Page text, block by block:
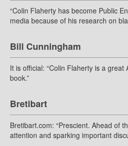
“Colin Flaherty has become Public
media because of his research on
Bill Cunningham
It is official: “Colin Flaherty is a great
book.”
Bretibart
Bretibart.com: “Prescient. Ahead of
attention and sparking important